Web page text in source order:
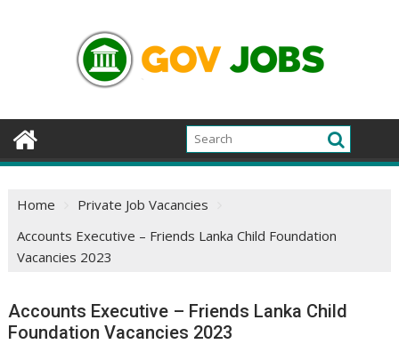
Home
Private Job Vacancies
Accounts Executive – Friends Lanka Child Foundation
Vacancies 2023
Accounts Executive – Friends Lanka Child
Foundation Vacancies 2023